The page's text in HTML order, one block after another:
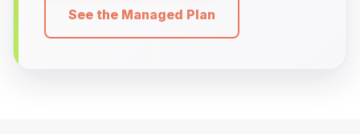
See the Managed Plan